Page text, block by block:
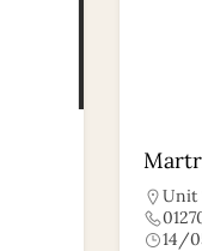
Unit
14/